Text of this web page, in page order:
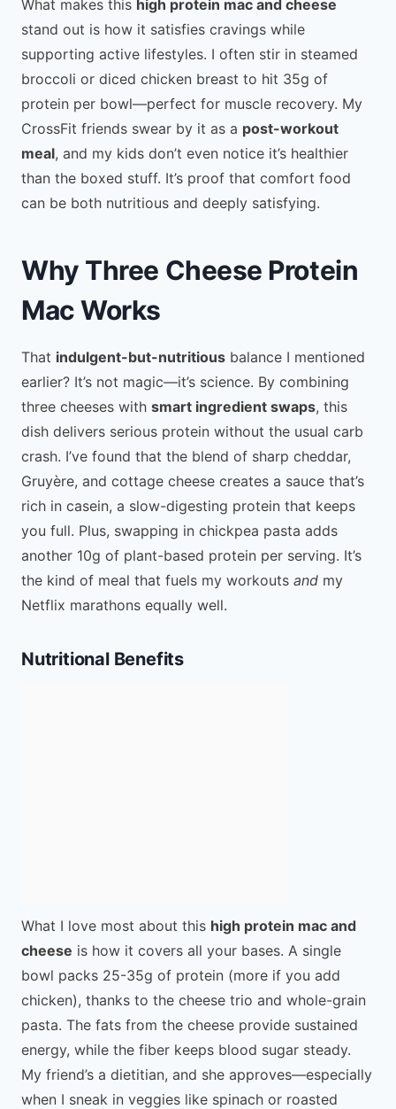
What makes this high protein mac and cheese
stand out is how it satisfies cravings while
supporting active lifestyles. I often stir in steamed
broccoli or diced chicken breast to hit 35g of
protein per bowl—perfect for muscle recovery. My
CrossFit friends swear by it as a post-workout
meal, and my kids don’t even notice it’s healthier
than the boxed stuff. It’s proof that comfort food
can be both nutritious and deeply satisfying.
Why Three Cheese Protein
Mac Works
That indulgent-but-nutritious balance I mentioned
earlier? It’s not magic—it’s science. By combining
three cheeses with smart ingredient swaps, this
dish delivers serious protein without the usual carb
crash. I’ve found that the blend of sharp cheddar,
Gruyère, and cottage cheese creates a sauce that’s
rich in casein, a slow-digesting protein that keeps
you full. Plus, swapping in chickpea pasta adds
another 10g of plant-based protein per serving. It’s
the kind of meal that fuels my workouts and my
Netflix marathons equally well.
Nutritional Benefits
What I love most about this high protein mac and
cheese is how it covers all your bases. A single
bowl packs 25-35g of protein (more if you add
chicken), thanks to the cheese trio and whole-grain
pasta. The fats from the cheese provide sustained
energy, while the fiber keeps blood sugar steady.
My friend’s a dietitian, and she approves—especially
when I sneak in veggies like spinach or roasted